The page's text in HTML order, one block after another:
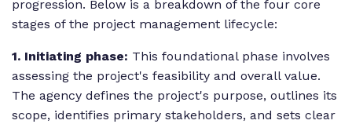
progression. Below is a breakdown of the four core
stages of the project management lifecycle:
1. Initiating phase: This foundational phase involves
assessing the project's feasibility and overall value.
The agency defines the project's purpose, outlines its
scope, identifies primary stakeholders, and sets clear